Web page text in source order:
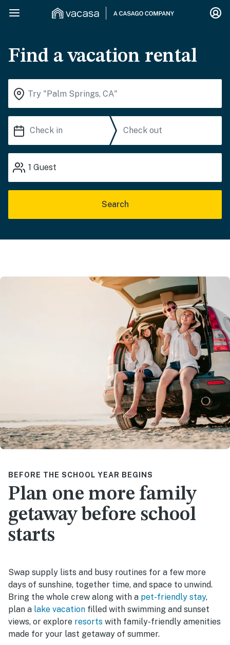
Find a vacation rental
1 Guest
Search
BEFORE THE SCHOOL YEAR BEGINS
Plan one more family
getaway before school
starts
Swap supply lists and busy routines for a few more
days of sunshine, together time, and space to unwind.
Bring the whole crew along with a pet-friendly stay,
plan a lake vacation filled with swimming and sunset
views, or explore resorts with family-friendly amenities
made for your last getaway of summer.